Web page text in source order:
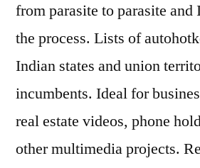
from parasite to parasite and
the process. Lists of
Indian states and union
incumbents. Ideal for
real estate videos, phone
other multimedia projects.